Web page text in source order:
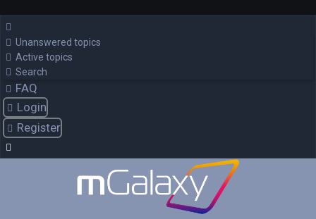
Unanswered topics
Active topics
Search
FAQ
Login
Register